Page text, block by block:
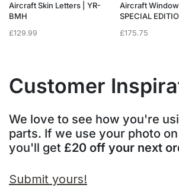
Aircraft Skin Letters | YR-
BMH
£129.99
Aircraft
SPECIAL
£175.75
Customer
We love to see how you're
parts. If we use your photo
you'll get £20 off your next
Submit yours!